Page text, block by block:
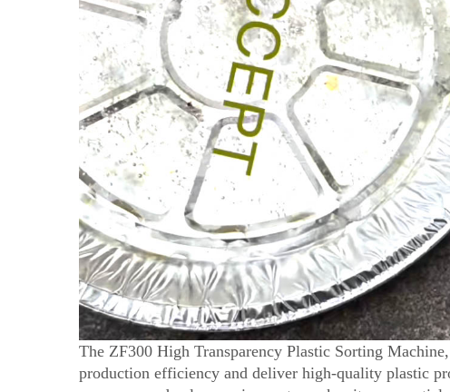
The ZF300 High Transparency Plastic Sorting
production efficiency and deliver high-quality plastic